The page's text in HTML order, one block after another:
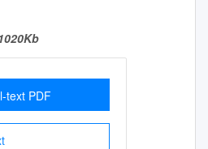
1020Kb
text PDF